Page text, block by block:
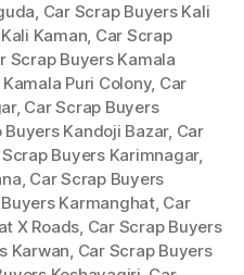
, Car Scrap Buyers Kali
Kaman, Car Scrap
Scrap Buyers Kamala
Puri Colony, Car
, Car Scrap Buyers
Buyers Kandoji Bazar, Car
Scrap Buyers Karimnagar,
, Car Scrap Buyers
Karmanghat, Car
X Roads, Car Scrap Buyers
Karwan, Car Scrap Buyers